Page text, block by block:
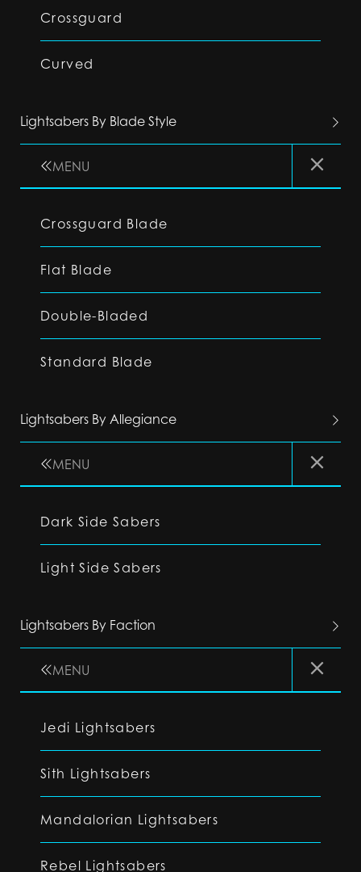
Crossguard
Curved
Lightsabers By Blade Style
MENU
Crossguard Blade
Flat Blade
Double-Bladed
Standard Blade
Lightsabers By Allegiance
MENU
Dark Side Sabers
Light Side Sabers
Lightsabers By Faction
MENU
Jedi Lightsabers
Sith Lightsabers
Mandalorian Lightsabers
Rebel Lightsabers